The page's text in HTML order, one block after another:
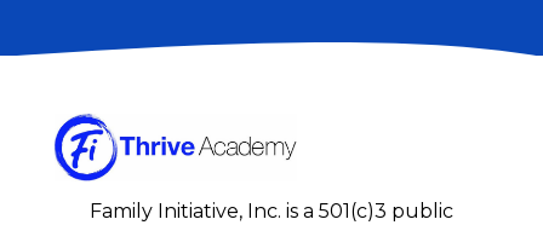
Family Initiative, Inc. is a 501(c)3 public